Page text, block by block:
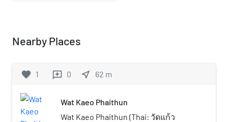
Nearby Places
favorite 1 reviews 0 near_me 62 m
Wat Kaeo Phaithun
Wat Kaeo Phaithun (Thai: วัดแก้ว